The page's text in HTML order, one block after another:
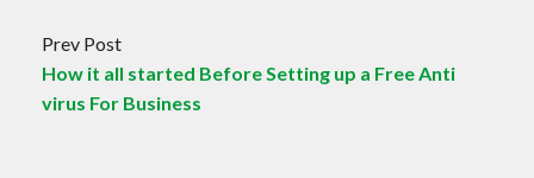
Prev Post
How it all started Before Setting up a Free Anti
virus For Business